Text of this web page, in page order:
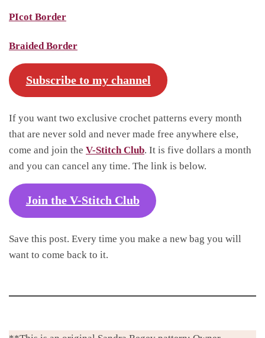
PIcot Border
Braided Border
Subscribe to my channel
If you want two exclusive crochet patterns every month
that are never sold and never made free anywhere else,
come and join the V-Stitch Club. It is five dollars a month
and you can cancel any time. The link is below.
Join the V-Stitch Club
Save this post. Every time you make a new bag you will
want to come back to it.